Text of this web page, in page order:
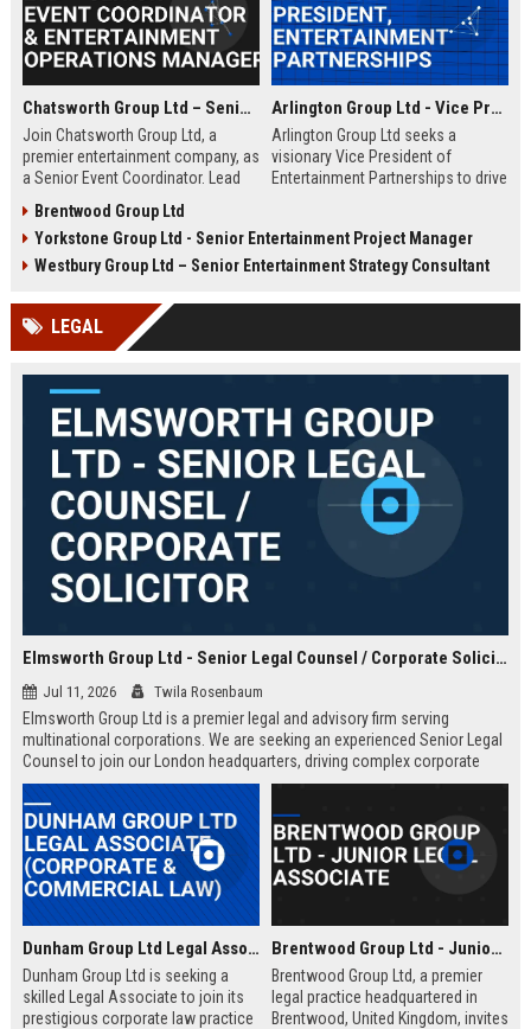
Chatsworth Group Ltd – Senior Event Coordinator & Entertainment Operations Manager
Join Chatsworth Group Ltd, a
premier entertainment company, as
a Senior Event Coordinator. Lead
operations, and shape
unforgettable experiences.
Competitive salary, London-based,
Arlington Group Ltd - Vice President, Entertainment Partnerships
Arlington Group Ltd seeks a
visionary Vice President of
Entertainment Partnerships to drive
impact collaborations and shape
the future of global entertainment
Brentwood Group Ltd
Yorkstone Group Ltd - Senior Entertainment Project Manager
Westbury Group Ltd – Senior Entertainment Strategy Consultant
LEGAL
Elmsworth Group Ltd - Senior Legal Counsel / Corporate Solicitor
Jul 11, 2026 Twila Rosenbaum
Elmsworth Group Ltd is a premier legal and advisory firm serving
multinational corporations. We are seeking an experienced Senior Legal
Counsel to join our London headquarters, driving complex corporate
transactions and regulatory compliance.
Dunham Group Ltd Legal Associate (Corporate & Commercial Law)
Dunham Group Ltd is seeking a
skilled Legal Associate to join its
prestigious corporate law practice
Brentwood Group Ltd - Junior Legal Associate
Brentwood Group Ltd, a premier
legal practice headquartered in
Brentwood, United Kingdom, invites